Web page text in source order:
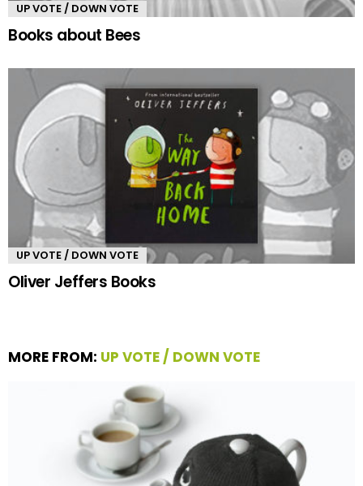
UP VOTE / DOWN VOTE
Books about Bees
UP VOTE / DOWN VOTE
Oliver Jeffers Books
MORE FROM: UP VOTE / DOWN VOTE